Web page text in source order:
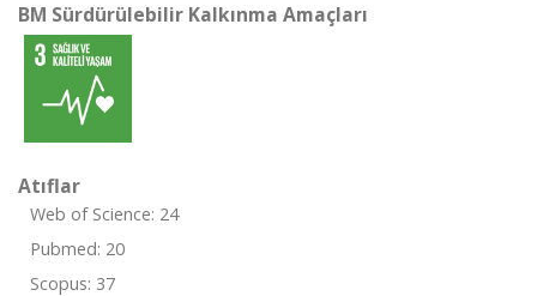
BM Sürdürülebilir Kalkınma Amaçları
Atıflar
Web of Science: 24
Pubmed: 20
Scopus: 37